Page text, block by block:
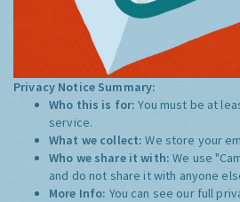
Privacy Notice Summary:
Who this is for:You must be at
service.
What we collect:We store your
Who we share it with:We use
and do not share it with anyone
More Info: You can see our full